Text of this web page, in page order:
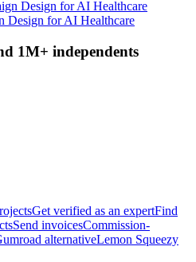
Design for AI Healthcare
1M+ independents
Get verified as an expertFind
Send invoicesCommission-
alternativeLemon Squeezy